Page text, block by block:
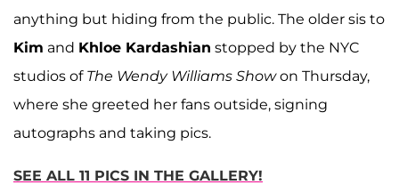
anything but hiding from the public. The older sis to
Kim and Khloe Kardashian stopped by the NYC
studios of The Wendy Williams Showon Thursday,
where she greeted her fans outside, signing
autographs and taking pics.
SEE ALL 11 PICS IN THE GALLERY!